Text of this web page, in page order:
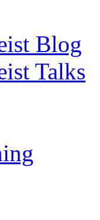
Blog
Talks